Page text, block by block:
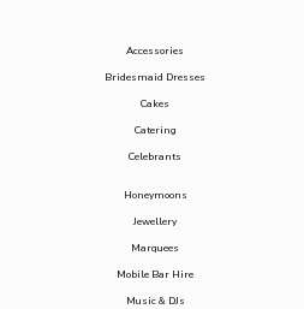
Accessories
Bridesmaid Dresses
Cakes
Catering
Celebrants
Honeymoons
Jewellery
Marquees
Mobile Bar Hire
Music & DJs